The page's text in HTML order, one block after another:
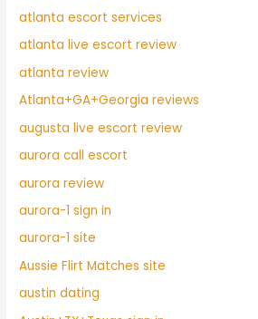
atlanta escort services
atlanta live escort review
atlanta review
Atlanta+GA+Georgia reviews
augusta live escort review
aurora call escort
aurora review
aurora-1 sign in
aurora-1 site
Aussie Flirt Matches site
austin dating